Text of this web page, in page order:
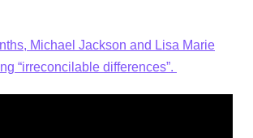
Michael Jackson and Lisa Marie
“irreconcilable differences”.